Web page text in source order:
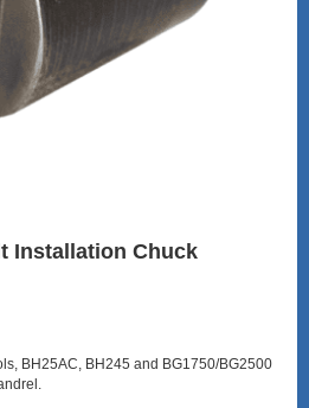
Installation Chuck
BH25AC, BH245 and BG1750/BG2500